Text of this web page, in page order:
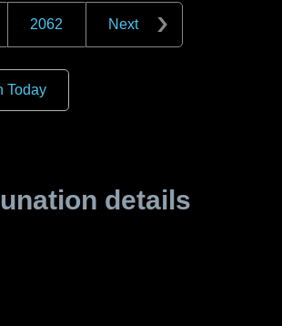
2062 Next
Today
details